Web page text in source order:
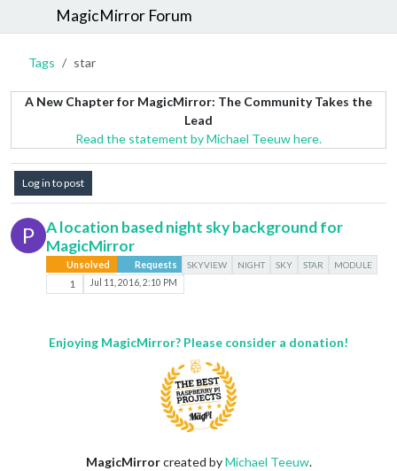
MagicMirror Forum
Tags star
A New Chapter for MagicMirror: The Community Takes the
Lead
Read the statement by Michael Teeuw here.
Log in to post
P
A location based night sky background for
MagicMirror
Unsolved Requests SKYVIEW NIGHT SKY STAR MODULE
1 Jul 11, 2016, 2:10 PM
Enjoying MagicMirror? Please consider a donation!
MagicMirrorcreated byMichael Teeuw.